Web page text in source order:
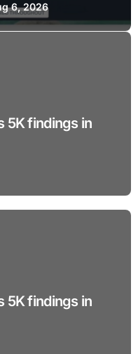
6, 2026
5K findings in
5K findings in